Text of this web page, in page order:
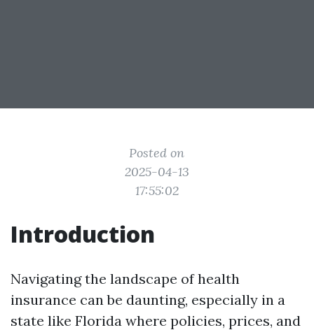
Posted on
2025-04-13
17:55:02
Introduction
Navigating the landscape of health
insurance can be daunting, especially in a
state like Florida where policies, prices, and